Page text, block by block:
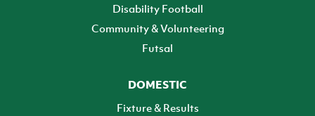
Disability Football
Community & Volunteering
Futsal
DOMESTIC
Fixture & Results